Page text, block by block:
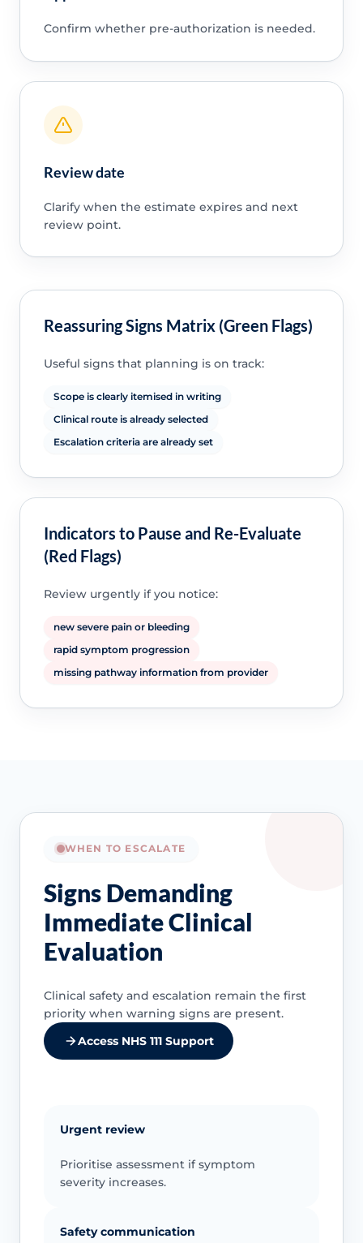
Confirm whether pre-authorization is needed.
Review date
Clarify when the estimate expires and next
review point.
Reassuring Signs Matrix (Green Flags)
Useful signs that planning is on track:
Scope is clearly itemised in writing
Clinical route is already selected
Escalation criteria are already set
Indicators to Pause and Re-Evaluate
(Red Flags)
Review urgently if you notice:
new severe pain or bleeding
rapid symptom progression
missing pathway information from provider
WHEN TO ESCALATE
Signs Demanding
Immediate Clinical
Evaluation
Clinical safety and escalation remain the first
priority when warning signs are present.
Access NHS 111 Support
Urgent review
Prioritise assessment if symptom
severity increases.
Safety communication